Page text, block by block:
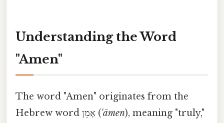
Understanding the Word
"Amen"
The word "Amen" originates from the
Hebrew word אָמֵן ('āmen), meaning "truly,"